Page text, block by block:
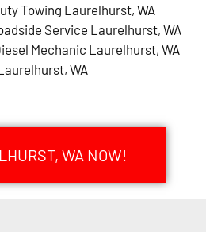
Towing Laurelhurst, WA
Service Laurelhurst, WA
Mechanic Laurelhurst, WA
WA
WA NOW!